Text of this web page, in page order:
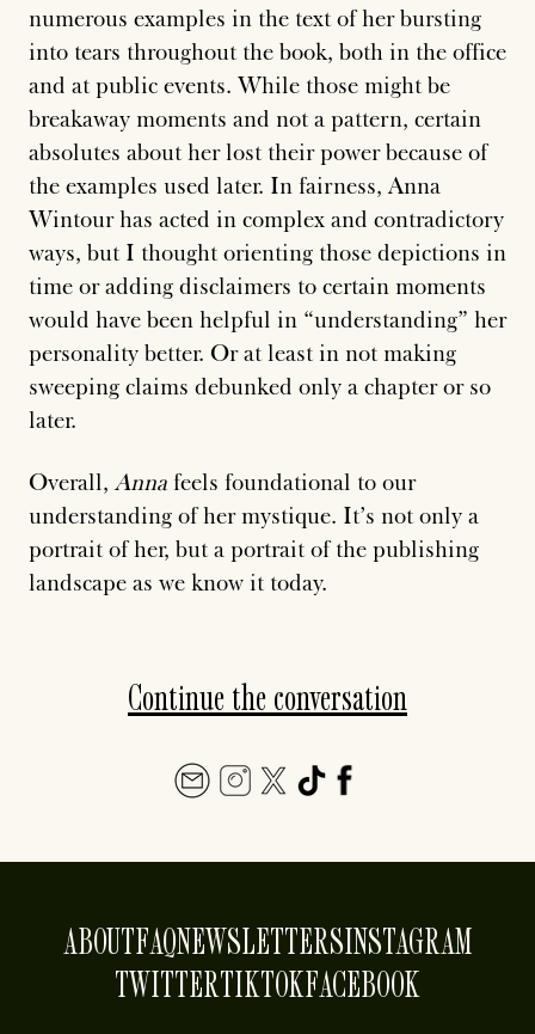
numerous examples in the text of her bursting
into tears throughout the book, both in the office
and at public events. While those might be
breakaway moments and not a pattern, certain
absolutes about her lost their power because of
the examples used later. In fairness, Anna
Wintour has acted in complex and contradictory
ways, but I thought orienting those depictions in
time or adding disclaimers to certain moments
would have been helpful in “understanding” her
personality better. Or at least in not making
sweeping claims debunked only a chapter or so
later.
Overall,Annafeels foundational to our
understanding of her mystique. It’s not only a
portrait of her, but a portrait of the publishing
landscape as we know it today.
Continue the conversation
ABOUTFAQNEWSLETTERSINSTAGRAM
TWITTERTIKTOKFACEBOOK